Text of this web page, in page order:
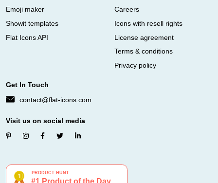
Emoji maker
Showit templates
Flat Icons API
Careers
Icons with resell rights
License agreement
Terms & conditions
Privacy policy
Get In Touch
contact@flat-icons.com
Visit us on social media